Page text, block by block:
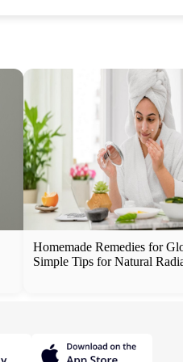
Homemade Remedies for
Simple Tips for Natural